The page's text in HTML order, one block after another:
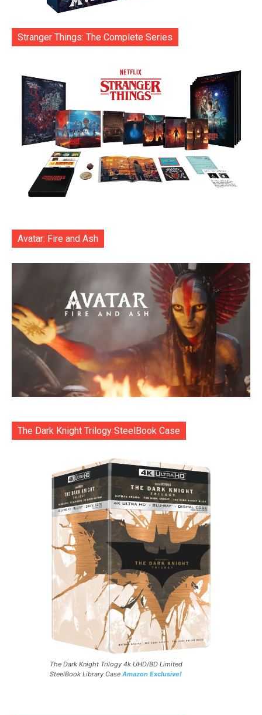
Stranger Things: The Complete Series
Avatar: Fire and Ash
The Dark Knight Trilogy SteelBook Case
The Dark Knight Trilogy 4k UHD/BD Limited
SteelBook Library Case Amazon Exclusive!